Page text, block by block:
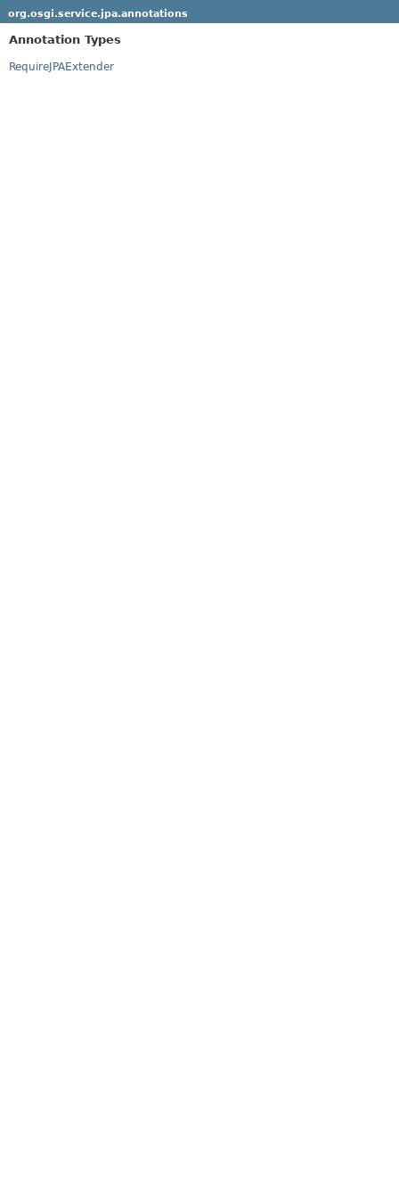
org.osgi.service.jpa.annotations
Annotation Types
RequireJPAExtender